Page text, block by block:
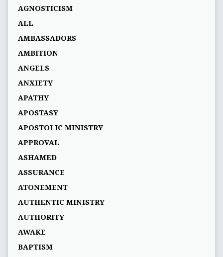
AGNOSTICISM
ALL
AMBASSADORS
AMBITION
ANGELS
ANXIETY
APATHY
APOSTASY
APOSTOLIC MINISTRY
APPROVAL
ASHAMED
ASSURANCE
ATONEMENT
AUTHENTIC MINISTRY
AUTHORITY
AWAKE
BAPTISM